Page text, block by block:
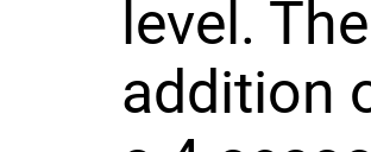
level. The
addition